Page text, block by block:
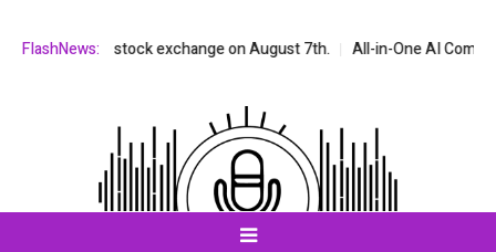
FlashNews:
stock exchange on August 7th. All-in-One AI Companion for